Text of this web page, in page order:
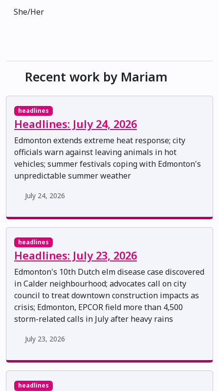
She/Her
Recent work by Mariam
headlines
Headlines: July 24, 2026
Edmonton extends extreme heat response; city
officials warn against leaving animals in hot
vehicles; summer festivals coping with Edmonton's
unpredictable summer weather
July 24, 2026
headlines
Headlines: July 23, 2026
Edmonton's 10th Dutch elm disease case discovered
in Calder neighbourhood; advocates call on city
council to treat downtown construction impacts as
crisis; Edmonton, EPCOR field more than 4,500
storm-related calls in July after heavy rains
July 23, 2026
headlines